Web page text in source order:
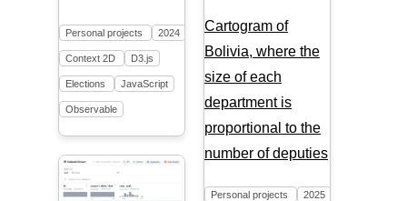
Personal projects 2024
Context 2D D3.js
Elections JavaScript
Observable
Cartogram of
Bolivia, where the
size of each
department is
proportional to the
number of deputies
Personal projects 2025